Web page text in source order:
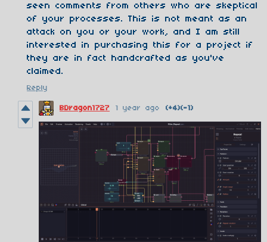
seen comments from others who are skeptical
of your processes. This is not meant as an
attack on you or your work, and I am still
interested in purchasing this for a project if
they are in fact handcrafted as you've
claimed.
Reply
BDragon1727 1 year ago (+4)(-1)